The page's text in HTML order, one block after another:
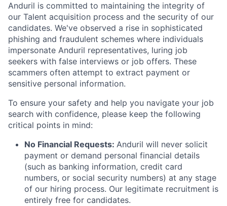
Anduril is committed to maintaining the integrity of
our Talent acquisition process and the security of our
candidates. We've observed a rise in sophisticated
phishing and fraudulent schemes where individuals
impersonate Anduril representatives, luring job
seekers with false interviews or job offers. These
scammers often attempt to extract payment or
sensitive personal information.
To ensure your safety and help you navigate your job
search with confidence, please keep the following
critical points in mind:
No Financial Requests: Anduril will never solicit
payment or demand personal financial details
(such as banking information, credit card
numbers, or social security numbers) at any stage
of our hiring process. Our legitimate recruitment is
entirely free for candidates.